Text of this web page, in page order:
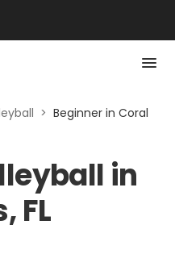
> Beginner in Coral
in
FL